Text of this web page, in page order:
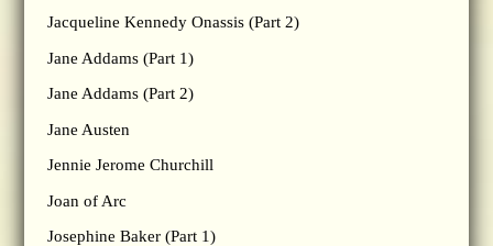
Jacqueline Kennedy Onassis (Part 2)
Jane Addams (Part 1)
Jane Addams (Part 2)
Jane Austen
Jennie Jerome Churchill
Joan of Arc
Josephine Baker (Part 1)